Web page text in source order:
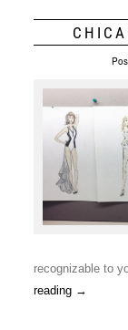
recognizable to
reading →